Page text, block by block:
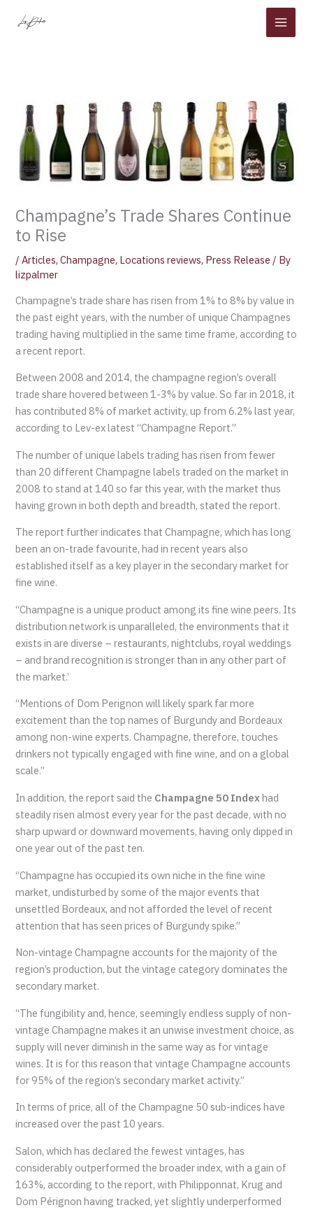
Champagne’s Trade Shares Continue
to Rise
/Articles,Champagne, Locations reviews, Press Release / By
lizpalmer
Champagne’s trade share has risen from 1% to 8% by value in
the past eight years, with the number of unique Champagnes
trading having multiplied in the same time frame, according to
a recent report.
Between 2008 and 2014, the champagne region’s overall
trade share hovered between 1-3% by value. So far in 2018, it
has contributed 8% of market activity, up from 6.2% last year,
according to Lev-ex latest “Champagne Report.”
The number of unique labels trading has risen from fewer
than 20 different Champagne labels traded on the market in
2008 to stand at 140 so far this year, with the market thus
having grown in both depth and breadth, stated the report.
The report further indicates that Champagne, which has long
been an on-trade favourite, had in recent years also
established itself as a key player in the secondary market for
fine wine.
“Champagne is a unique product among its fine wine peers. Its
distribution network is unparalleled, the environments that it
exists in are diverse – restaurants, nightclubs, royal weddings
– and brand recognition is stronger than in any other part of
the market.’
“Mentions of Dom Perignon will likely spark far more
excitement than the top names of Burgundy and Bordeaux
among non-wine experts. Champagne, therefore, touches
drinkers not typically engaged with fine wine, and on a global
scale.”
In addition, the report said the Champagne 50 Indexhad
steadily risen almost every year for the past decade, with no
sharp upward or downward movements, having only dipped in
one year out of the past ten.
“Champagne has occupied its own niche in the fine wine
market, undisturbed by some of the major events that
unsettled Bordeaux, and not afforded the level of recent
attention that has seen prices of Burgundy spike.”
Non-vintage Champagne accounts for the majority of the
region’s production, but the vintage category dominates the
secondary market.
“The fungibility and, hence, seemingly endless supply of non-
vintage Champagne makes it an unwise investment choice, as
supply will never diminish in the same way as for vintage
wines. It is for this reason that vintage Champagne accounts
for 95% of the region’s secondary market activity.”
In terms of price, all of the Champagne 50 sub-indices have
increased over the past 10 years.
Salon, which has declared the fewest vintages, has
considerably outperformed the broader index, with a gain of
163%, according to the report, with Philipponnat, Krug and
Dom Pérignon having tracked, yet slightly underperformed